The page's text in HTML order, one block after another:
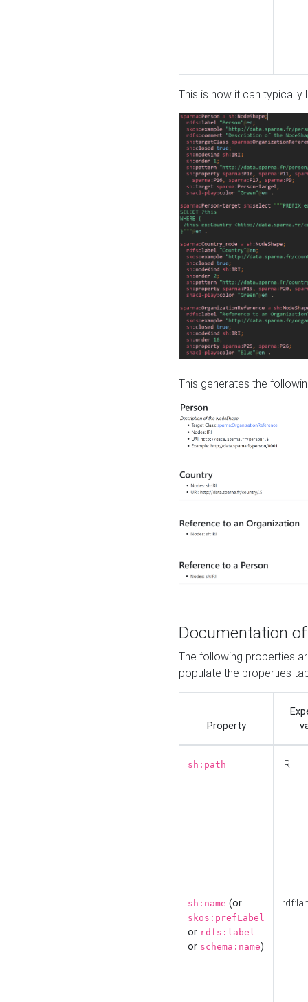
This is how it can typically
This generates the
Documentation
The following properties
populate the properties
Property
sh:path IRI
sh:name (or
skos:prefLabel
or rdfs:label
or schema:name)